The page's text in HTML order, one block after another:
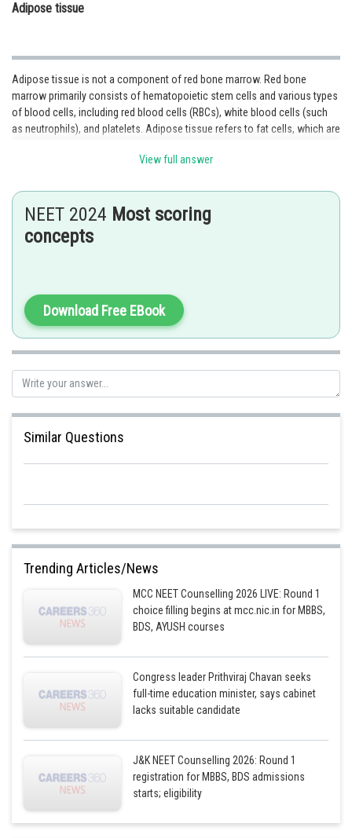
Adipose tissue
Adipose tissue is not a component of red bone marrow. Red bone
marrow primarily consists of hematopoietic stem cells and various types
of blood cells, including red blood cells (RBCs), white blood cells (such
as neutrophils), and platelets. Adipose tissue refers to fat cells, which are
Posted by
View full answer
NEET 2024 Most scoring
concepts
Download Free EBook
Similar Questions
Trending Articles/News
MCC NEET Counselling 2026 LIVE: Round 1
choice filling begins at mcc.nic.in for MBBS,
BDS, AYUSH courses
Congress leader Prithviraj Chavan seeks
full-time education minister, says cabinet
lacks suitable candidate
J&K NEET Counselling 2026: Round 1
registration for MBBS, BDS admissions
starts; eligibility